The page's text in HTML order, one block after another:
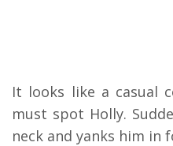
It looks like a casual
must spot Holly.
neck and yanks him in